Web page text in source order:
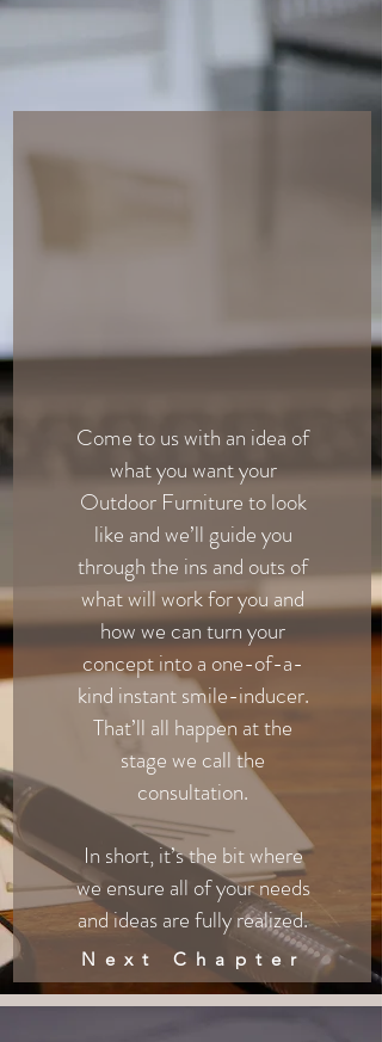
Come to us with an idea of
what you want your
Outdoor Furniture to look
like and we’ll guide you
through the ins and outs of
what will work for you and
how we can turn your
concept into a one-of-a-
kind instant smile-inducer.
That’ll all happen at the
stage we call the
consultation.
In short, it’s the bit where
we ensure all of your needs
and ideas are fully realized.
Next Chapter